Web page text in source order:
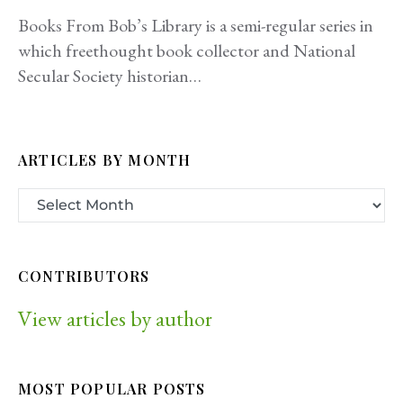
Books From Bob’s Library is a semi-regular series in
which freethought book collector and National
Secular Society historian…
ARTICLES BY MONTH
CONTRIBUTORS
View articles by author
MOST POPULAR POSTS